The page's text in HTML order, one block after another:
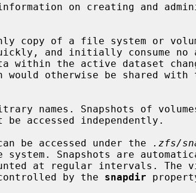
on creating and
can be accessed under the
.zfs/
by the snapdir